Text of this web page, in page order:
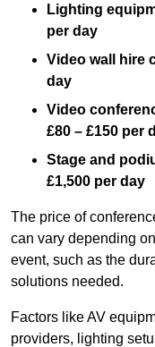
Lighting
per day
Video wall hire
day
Video
£80 – £150 per
Stage and
£1,500 per day
The price of
can vary depending
event, such as the
solutions needed.
Factors like AV
providers, lighting